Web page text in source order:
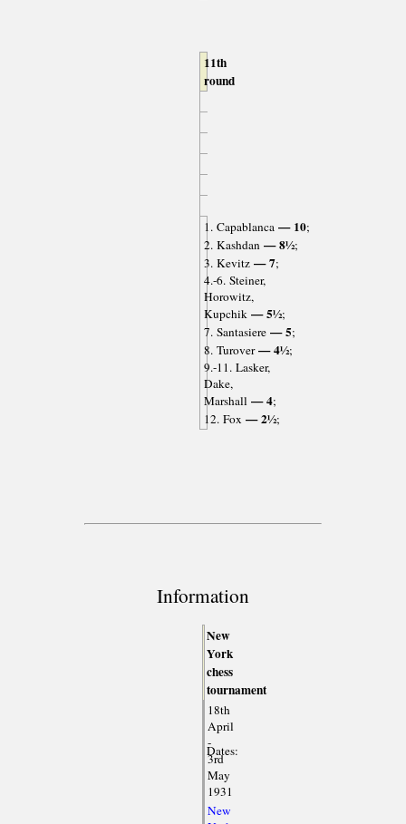
11th
round
1. Capablanca— 10;
2. Kashdan— 8½;
3. Kevitz— 7;
4.-6. Steiner,
Horowitz,
Kupchik— 5½;
7. Santasiere— 5;
8. Turover— 4½;
9.-11. Lasker,
Dake,
Marshall— 4;
12. Fox — 2½;
Information
New
York
chess
tournament
Dates:
18th
April
-
3rd
May
1931
New